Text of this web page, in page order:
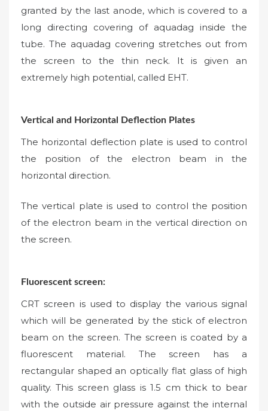
granted by the last anode, which is covered to a
long directing covering of aquadag inside the
tube. The aquadag covering stretches out from
the screen to the thin neck. It is given an
extremely high potential, called EHT.
Vertical and Horizontal Deflection Plates
The horizontal deflection plate is used to control
the position of the electron beam in the
horizontal direction.
The vertical plate is used to control the position
of the electron beam in the vertical direction on
the screen.
Fluorescent screen:
CRT screen is used to display the various signal
which will be generated by the stick of electron
beam on the screen. The screen is coated by a
fluorescent material. The screen has a
rectangular shaped an optically flat glass of high
quality. This screen glass is 1.5 cm thick to bear
with the outside air pressure against the internal